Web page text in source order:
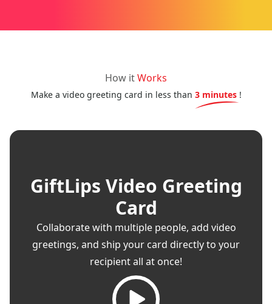
How itWorks
Make a video greeting card in less than 3 minutes !
GiftLips Video Greeting
Card
Collaborate with multiple people, add video
greetings, and ship your card directly to your
recipient all at once!